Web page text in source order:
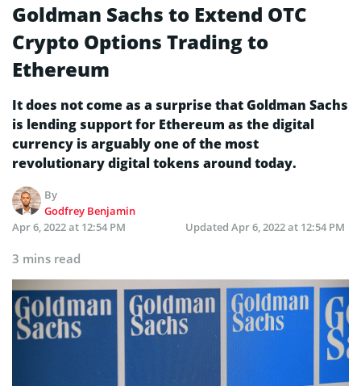
Goldman Sachs to Extend OTC
Crypto Options Trading to
Ethereum
It does not come as a surprise that Goldman Sachs
is lending support for Ethereum as the digital
currency is arguably one of the most
revolutionary digital tokens around today.
By
Godfrey Benjamin
Apr 6, 2022 at 12:54 PM
Updated Apr 6, 2022 at 12:54 PM
3 mins read